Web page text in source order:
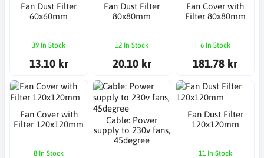
Fan Dust Filter
60x60mm
39 In Stock
13.10 kr
Fan Dust Filter
80x80mm
12 In Stock
20.10 kr
Fan Cover with
Filter 80x80mm
6 In Stock
181.78 kr
Fan Cover with
Filter 120x120mm
8 In Stock
Cable: Power
supply to 230v fans,
45degree
Fan Dust Filter
120x120mm
11 In Stock